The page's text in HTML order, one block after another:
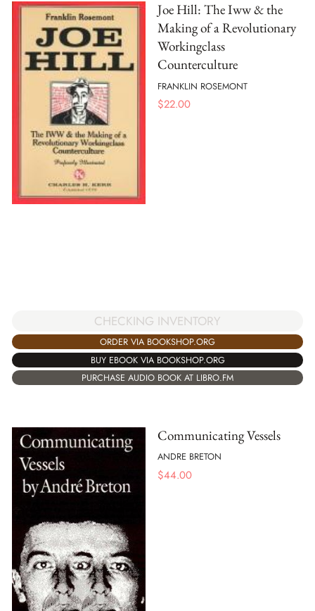
Joe Hill: The Iww & the
Making of a Revolutionary
Workingclass
Counterculture
FRANKLIN ROSEMONT
$22.00
CHECKING INVENTORY
ORDER VIA BOOKSHOP.ORG
BUY EBOOK VIA BOOKSHOP.ORG
PURCHASE AUDIO BOOK AT LIBRO.FM
Communicating Vessels
ANDRE BRETON
$44.00